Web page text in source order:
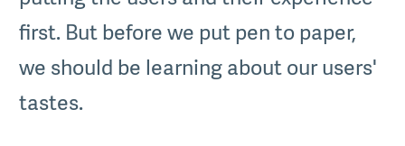
first. But before we put pen to paper,
we should be learning about our users'
tastes.